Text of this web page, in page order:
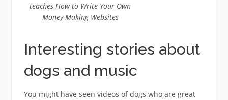
teaches How to Write Your Own
Money-Making Websites
Interesting stories about
dogs and music
You might have seen videos of dogs who are great